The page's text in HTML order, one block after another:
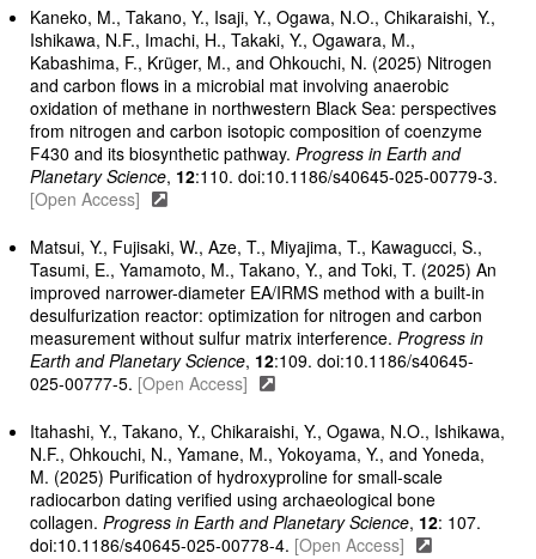
Kaneko, M., Takano, Y., Isaji, Y., Ogawa, N.O., Chikaraishi, Y.,
Ishikawa, N.F., Imachi, H., Takaki, Y., Ogawara, M.,
Kabashima, F., Krüger, M., and Ohkouchi, N. (2025) Nitrogen
and carbon flows in a microbial mat involving anaerobic
oxidation of methane in northwestern Black Sea: perspectives
from nitrogen and carbon isotopic composition of coenzyme
F430 and its biosynthetic pathway.Progress in Earth and
Planetary Science, 12:110. doi:10.1186/s40645-025-00779-3.
[Open Access]
Matsui, Y., Fujisaki, W., Aze, T., Miyajima, T., Kawagucci, S.,
Tasumi, E., Yamamoto, M., Takano, Y., and Toki, T. (2025) An
improved narrower-diameter EA/IRMS method with a built-in
desulfurization reactor: optimization for nitrogen and carbon
measurement without sulfur matrix interference.Progress in
Earth and Planetary Science, 12:109. doi:10.1186/s40645-
025-00777-5. [Open Access]
Itahashi, Y., Takano, Y., Chikaraishi, Y., Ogawa, N.O., Ishikawa,
N.F., Ohkouchi, N., Yamane, M., Yokoyama, Y., and Yoneda,
M. (2025) Purification of hydroxyproline for small-scale
radiocarbon dating verified using archaeological bone
collagen.Progress in Earth and Planetary Science, 12: 107.
doi:10.1186/s40645-025-00778-4. [Open Access]